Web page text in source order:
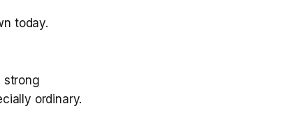
today.
strong
ordinary.